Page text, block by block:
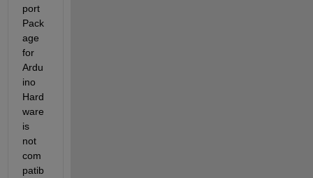
port
Pack
age
for
Ardu
ino
Hard
ware
is
not
com
patib